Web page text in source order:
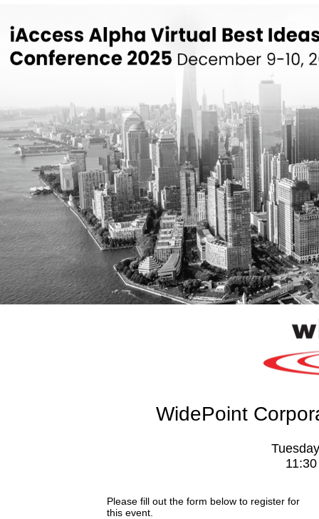
Please fill out the form below to register for
this event.
WidePoint